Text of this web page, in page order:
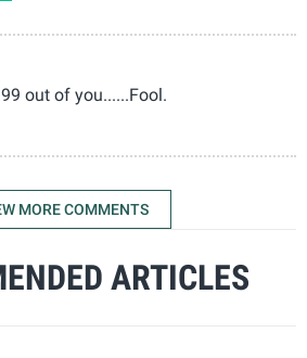
out of you......Fool.
MORE COMMENTS
ARTICLES